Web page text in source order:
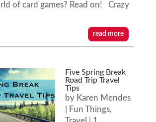
of card games? Read on! Crazy
read more
Five Spring Break
Road Trip Travel
Tips
by Karen Mendes
Fun Things,